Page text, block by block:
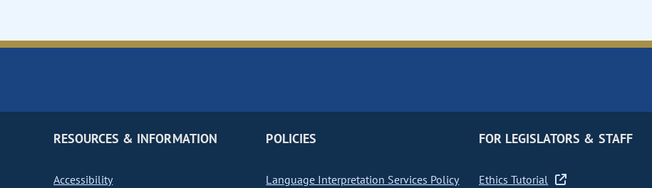
RESOURCES & INFORMATION
Accessibility
POLICIES
Language Interpretation Services Policy
FOR LEGISLATORS & STAFF
Ethics Tutorial